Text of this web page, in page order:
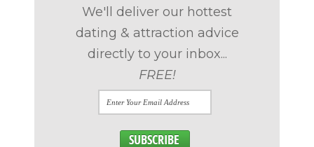
We'll deliver our hottest
dating & attraction advice
directly to your inbox...
FREE!